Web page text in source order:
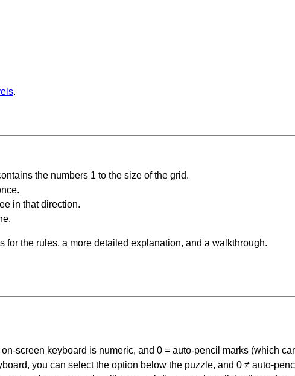
.
the numbers 1 to the size of the grid.
in that direction.
the rules, a more detailed explanation, and a walkthrough.
screen keyboard is numeric, and 0 = auto-pencil marks (which
you can select the option below the puzzle, and 0 ≠ auto-